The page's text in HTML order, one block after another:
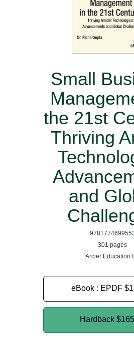
Small
the 21st
Thriving
and
301 pages
Arcler Education
eBook : EPDF
Hardback